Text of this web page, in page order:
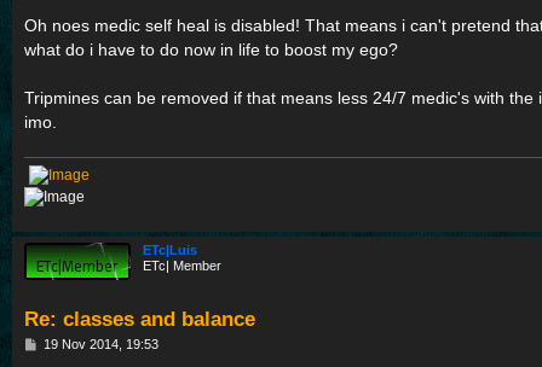
s
Oh noes medic self heal is disabled! That means i can't pretend
what do i have to do now in life to boost my ego?
Tripmines can be removed if that means less 24/7 medic's with the
imo.
ETc|Luis
ETc| Member
Re: classes and balance
P19 Nov 2014, 19:53